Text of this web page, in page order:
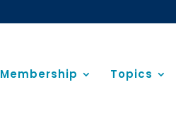
Membership Topics